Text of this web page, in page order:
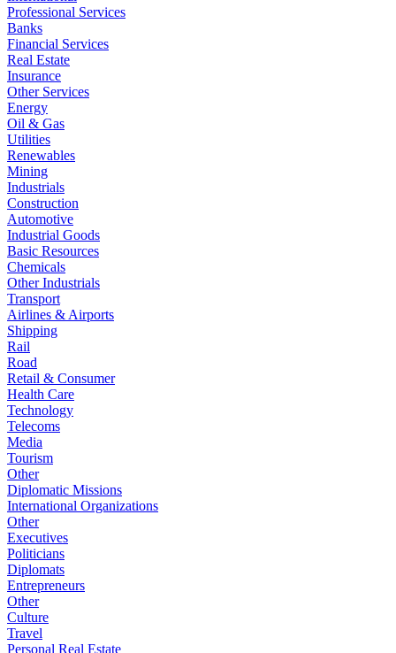
Professional Services
Banks
Financial Services
Real Estate
Insurance
Other Services
Energy
Oil & Gas
Utilities
Renewables
Mining
Industrials
Construction
Automotive
Industrial Goods
Basic Resources
Chemicals
Other Industrials
Transport
Airlines & Airports
Shipping
Rail
Road
Retail & Consumer
Health Care
Technology
Telecoms
Media
Tourism
Other
Diplomatic Missions
International Organizations
Other
Executives
Politicians
Diplomats
Entrepreneurs
Other
Culture
Travel
Personal Real Estate